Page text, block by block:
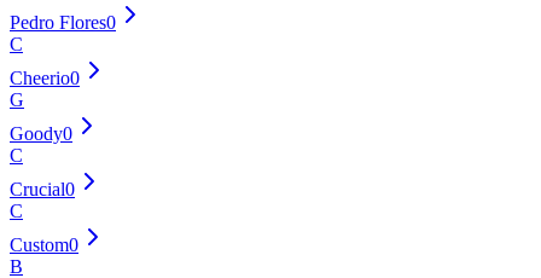
Pedro Flores0
C
Cheerio0
G
Goody0
C
Crucial0
C
Custom0
B